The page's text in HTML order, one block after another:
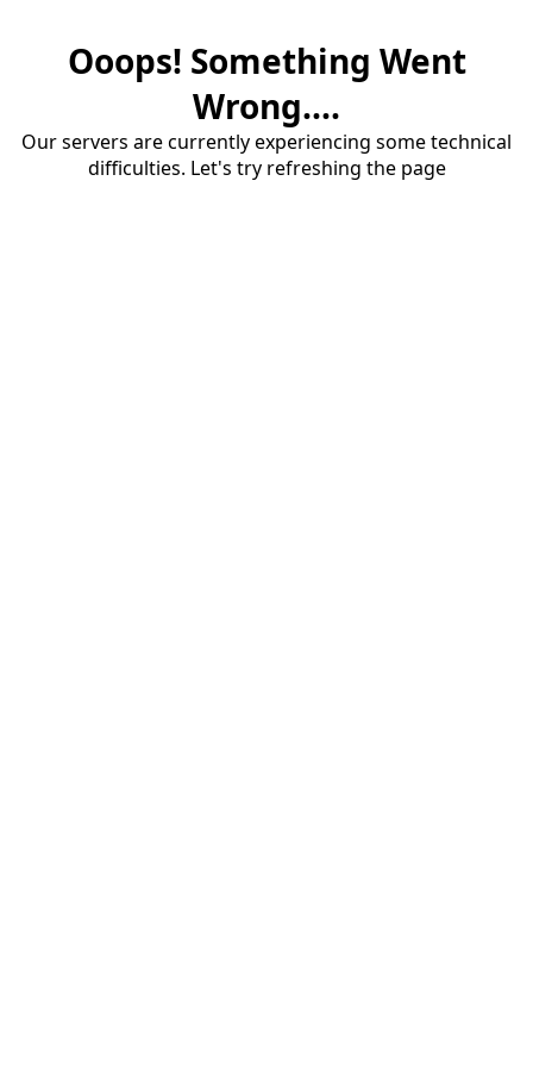
Ooops! Something Went
Wrong....
Our servers are currently experiencing some technical
difficulties. Let's try refreshing the page